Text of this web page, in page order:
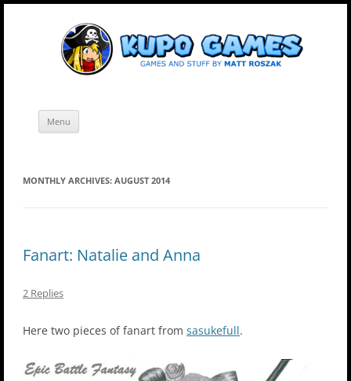
Skip
Menu
MONTHLY ARCHIVES: AUGUST 2014
Fanart: Natalie and Anna
2 Replies
Here two pieces of fanart from sasukefull.